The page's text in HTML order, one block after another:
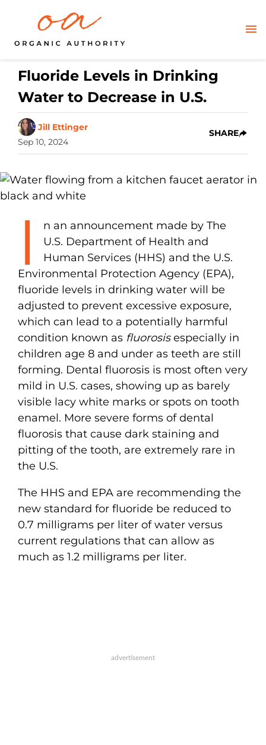
Fluoride Levels in Drinking
Water to Decrease in U.S.
Jill Ettinger
Sep 10, 2024
SHARE
I
n an announcement made by The
U.S. Department of Health and
Human Services (HHS) and the U.S.
Environmental Protection Agency (EPA),
fluoride levels in drinking water will be
adjusted to prevent excessive exposure,
which can lead to a potentially harmful
condition known as fluorosisespecially in
children age 8 and under as teeth are still
forming. Dental fluorosis is most often very
mild in U.S. cases, showing up as barely
visible lacy white marks or spots on tooth
enamel. More severe forms of dental
fluorosis that cause dark staining and
pitting of the tooth, are extremely rare in
the U.S.
The HHS and EPA are recommending the
new standard for fluoride be reduced to
0.7 milligrams per liter of water versus
current regulations that can allow as
much as 1.2 milligrams per liter.